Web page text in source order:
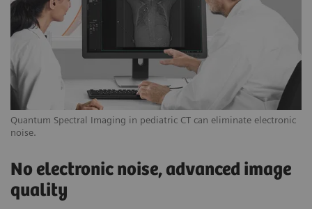
Quantum Spectral Imaging in pediatric CT can eliminate electronic
noise.
No electronic noise, advanced image
quality